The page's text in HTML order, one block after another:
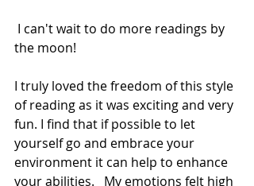
the moon!
I truly loved the freedom of this style
of reading as it was exciting and very
fun. I find that if possible to let
yourself go and embrace your
environment it can help to enhance
your abilities.   My emotions felt high